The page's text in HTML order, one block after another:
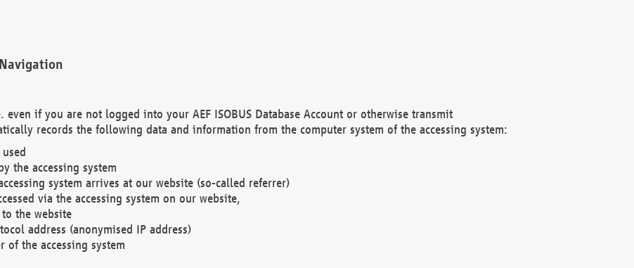
even if you are not logged into your AEF ISOBUS Database Account or otherwise transmit
records the following data and information from the computer system of the accessing system:
the accessing system
system arrives at our website (so-called referrer)
via the accessing system on our website,
the website
address (anonymised IP address)
the accessing system